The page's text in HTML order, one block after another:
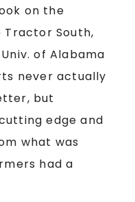
on the
Tractor South,
of Alabama
never actually
but
edge and
what was
had a